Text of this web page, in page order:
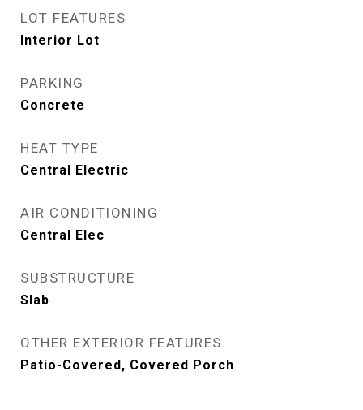
LOT FEATURES
Interior Lot
PARKING
Concrete
HEAT TYPE
Central Electric
AIR CONDITIONING
Central Elec
SUBSTRUCTURE
Slab
OTHER EXTERIOR FEATURES
Patio-Covered, Covered Porch